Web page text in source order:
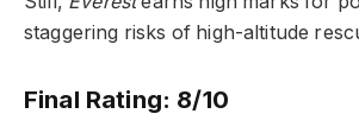
staggering risks of high-altitude
Final Rating: 8/10